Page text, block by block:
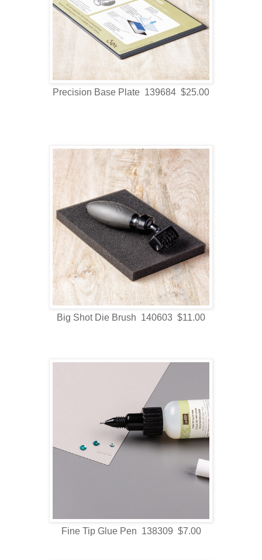
Precision Base Plate 139684 $25.00
Big Shot Die Brush 140603 $11.00
Fine Tip Glue Pen 138309 $7.00